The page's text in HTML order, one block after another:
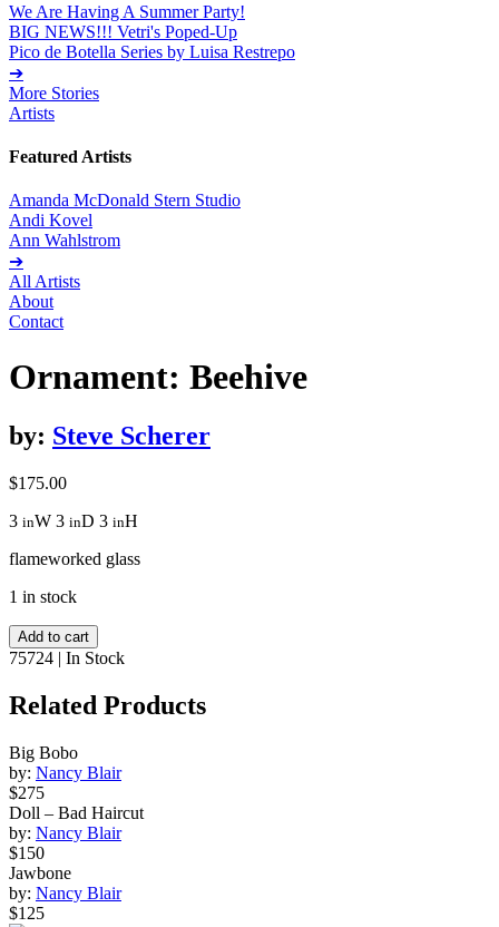
We Are Having A Summer Party!
BIG NEWS!!! Vetri's Poped-Up
Pico de Botella Series by Luisa Restrepo
➔
More Stories
Artists
Featured Artists
Amanda McDonald Stern Studio
Andi Kovel
Ann Wahlstrom
➔
All Artists
About
Contact
Ornament: Beehive
by: Steve Scherer
$175.00
3 inW 3 inD 3 inH
flameworked glass
1 in stock
Ornament:
Beehive
quantity
Add to cart
75724 | In Stock
Related Products
Big Bobo
by: Nancy Blair
$275
Doll – Bad Haircut
by: Nancy Blair
$150
Jawbone
by: Nancy Blair
$125